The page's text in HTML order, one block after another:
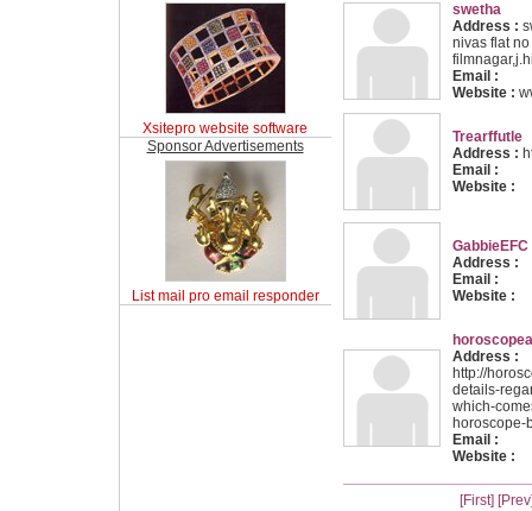
Xsitepro website software
Sponsor Advertisements
List mail pro email responder
swetha
Address :
nivas flat
Email :
Website :
Trearffutle
Address :
Email :
Website :
GabbieEFC
Address :
Email :
Website :
Address :
http://
details-
which-
horoscope-
Email :
Website :
[First]